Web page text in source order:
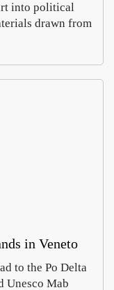
into political
drawn from
in Veneto
to the Po Delta
Unesco Mab